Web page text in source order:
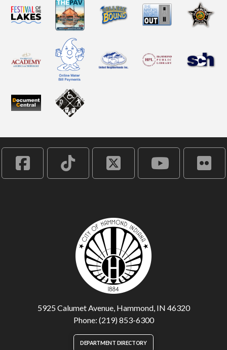
5925 Calumet Avenue, Hammond, IN 46320
Phone: (219) 853-6300
DEPARTMENT DIRECTORY